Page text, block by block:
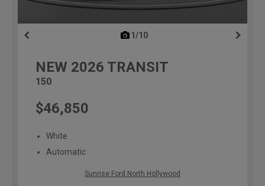
1/10
NEW 2026 TRANSIT
150
$46,850
White
Automatic
Sunrise Ford North Hollywood